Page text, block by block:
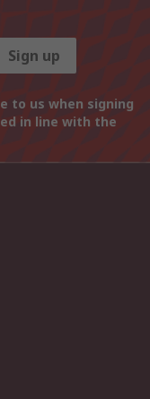
Sign up
to us when signing
in line with the